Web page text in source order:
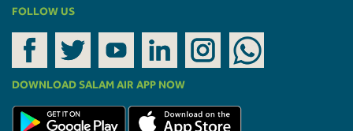
FOLLOW US
DOWNLOAD SALAM AIR APP NOW